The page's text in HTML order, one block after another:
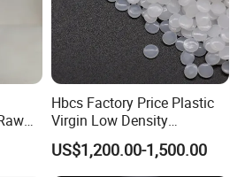
Hbcs Factory Price Plastic
Virgin Low Density
Polyethylene LDPE Granules
US$1,200.00-1,500.00